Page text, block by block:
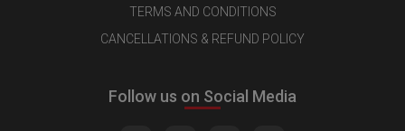
TERMS AND CONDITIONS
CANCELLATIONS & REFUND POLICY
Follow us on Social Media